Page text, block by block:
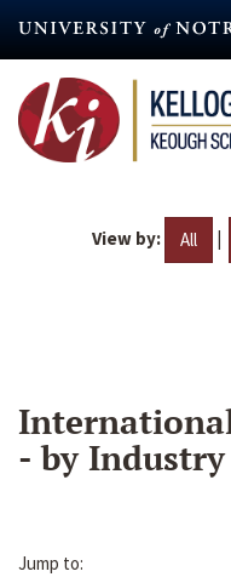
content
View by: All |
- by Industry
Jump to: